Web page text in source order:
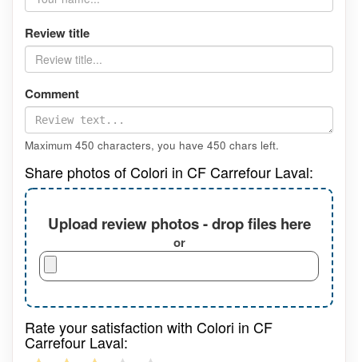
Review title
Comment
Maximum 450 characters, you have 450 chars left.
Share photos of Colori in CF Carrefour Laval:
Upload review photos - drop files here
or
Rate your satisfaction with Colori in CF
Carrefour Laval: